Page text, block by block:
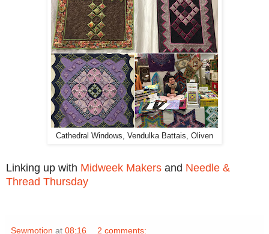
Cathedral Windows, Vendulka Battais, Oliven
Linking up with Midweek Makers and Needle &
Thread Thursday
Sewmotion at 08:16 2 comments: